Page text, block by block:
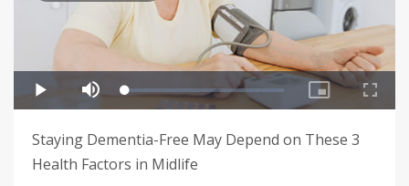
Staying Dementia-Free May Depend on These 3
Health Factors in Midlife